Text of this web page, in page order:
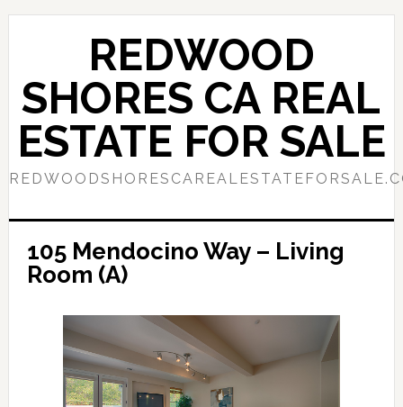
Skip
content
Skip
sidebar
REDWOOD
SHORES CA REAL
ESTATE FOR SALE
105 Mendocino Way – Living
Room (A)